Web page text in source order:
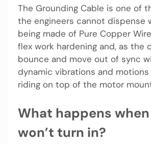
The Grounding Cable is one of
the engineers cannot dispense
being made of Pure Copper
flex work hardening and, as the
bounce and move out of sync
dynamic vibrations and motions
riding on top of the motor
What happens
won’t turn in?